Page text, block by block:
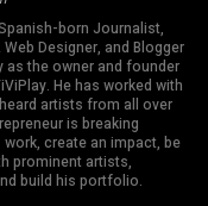
born Journalist,
Designer, and Blogger
as the owner and founder
He has worked with
artists from all over
is breaking
create an impact, be
prominent artists,
build his portfolio.